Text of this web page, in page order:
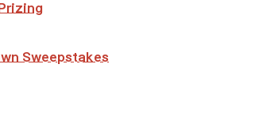
Sweepstakes